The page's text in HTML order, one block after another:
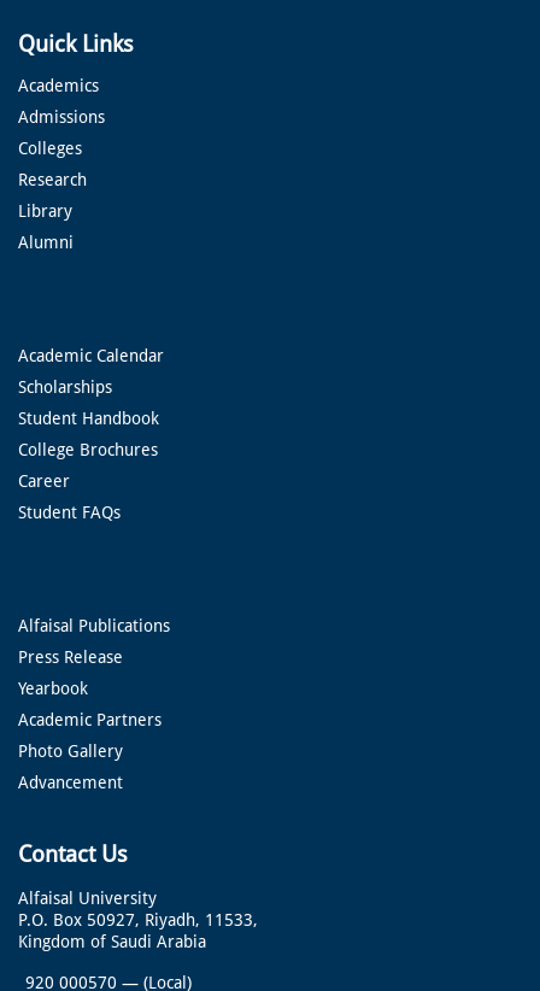
Quick Links
Academics
Admissions
Colleges
Research
Library
Alumni
Academic Calendar
Scholarships
Student Handbook
College Brochures
Career
Student FAQs
Alfaisal Publications
Press Release
Yearbook
Academic Partners
Photo Gallery
Advancement
Contact Us
Alfaisal University
P.O. Box 50927, Riyadh, 11533,
Kingdom of Saudi Arabia
920 000570 — (Local)